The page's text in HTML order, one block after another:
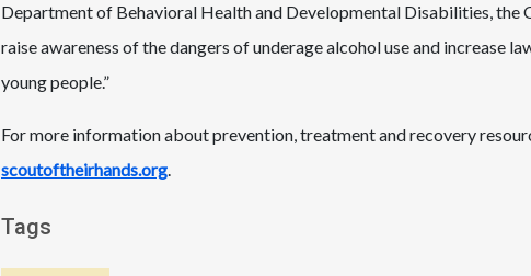
Department of Behavioral Health and Developmental Disabilities,
raise awareness of the dangers of underage alcohol use and increase
young people.”
For more information about prevention, treatment and recovery
scoutoftheirhands.org.
Tags